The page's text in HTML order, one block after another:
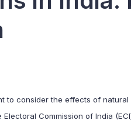
to consider the effects of
Commission of India